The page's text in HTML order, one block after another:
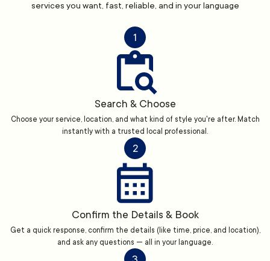
services you want, fast, reliable, and in your language
1
Search & Choose
Choose your service, location, and what kind of style you're after. Match
instantly with a trusted local professional.
2
Confirm the Details & Book
Get a quick response, confirm the details (like time, price, and location),
and ask any questions — all in your language.